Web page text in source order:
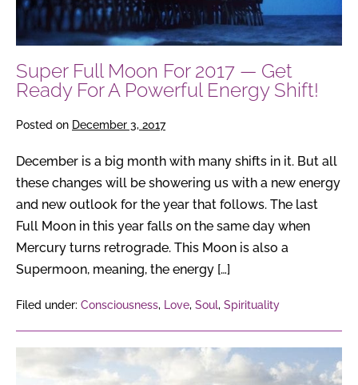
For
A
Energy
Shift!
Super Full Moon For 2017 — Get
Ready For A Powerful Energy Shift!
Posted on December 3, 2017
December is a big month with many shifts in it. But all
these changes will be showering us with a new energy
and new outlook for the year that follows. The last
Full Moon in this year falls on the same day when
Mercury turns retrograde. This Moon is also a
Supermoon, meaning, the energy […]
Filed under: Consciousness, Love, Soul, Spirituality
Protective